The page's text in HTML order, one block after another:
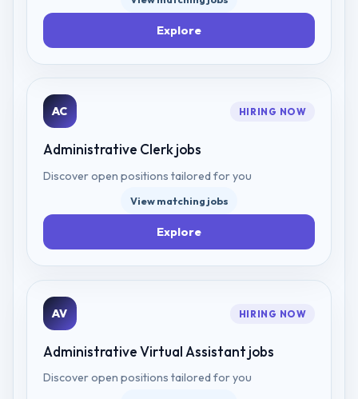
Explore
AC HIRING NOW
Administrative Clerkjobs
Discover open positions tailored for you
View matching jobs
Explore
AV HIRING NOW
Administrative Virtual Assistant jobs
Discover open positions tailored for you